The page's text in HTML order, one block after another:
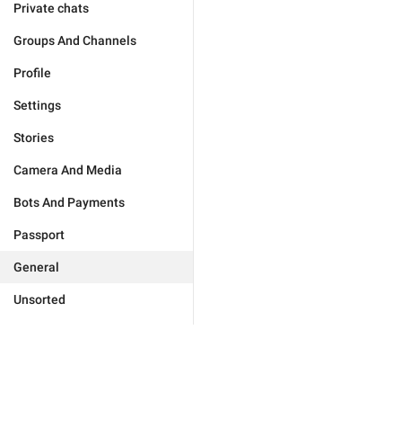
Private chats
Groups And Channels
Profile
Settings
Stories
Camera And Media
Bots And Payments
Passport
General
Unsorted